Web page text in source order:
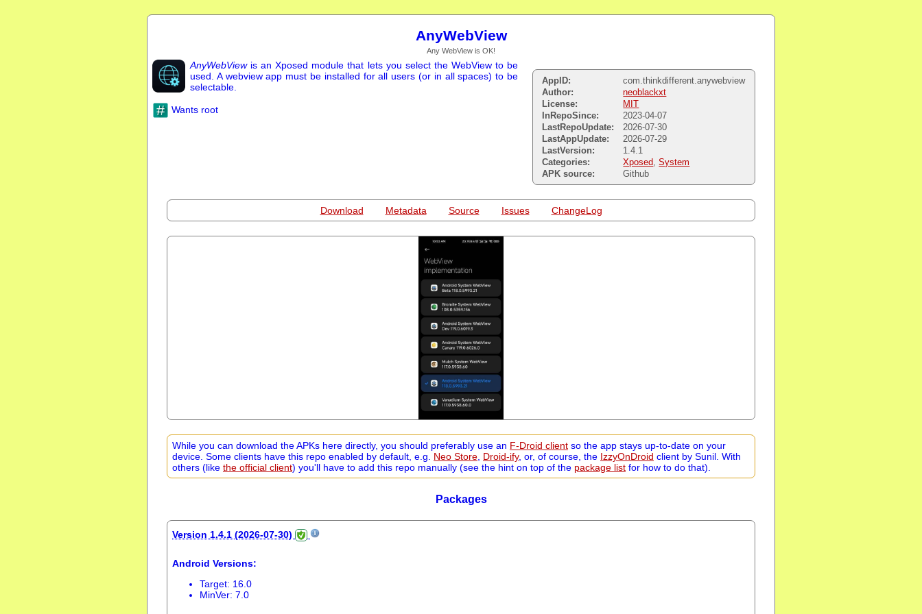
AnyWebView
Any WebView is OK!
AppID:
com.thinkdifferent.anywebview
Author:
neoblackxt
License:
MIT
InRepoSince:
2023-04-07
LastRepoUpdate:
2026-07-30
LastAppUpdate:
2026-07-29
LastVersion:
1.4.1
Categories:
Xposed ,System
APK source:
Github
AnyWebViewis an Xposed module that lets you select the WebView to be
used. A webview app must be installed for all users (or in all spaces) to be
selectable.
Wants root
Download Metadata Source Issues ChangeLog
While you can download the APKs here directly, you should preferably use an F-Droid client so the app stays up-to-date on your
device. Some clients have this repo enabled by default, e.g. Neo Store Droid-ify, or, of course, the IzzyOnDroid client by Sunil. With
others (like the official client) you'll have to add this repo manually (see the hint on top of the package list for how to do that).
Packages
Version 1.4.1 (2026-07-30)
Android Versions:
Target: 16.0
MinVer: 7.0